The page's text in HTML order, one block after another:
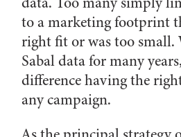
to a marketing footprint
right fit or was too
Sabal data for many
difference having the
any campaign.